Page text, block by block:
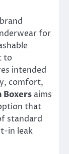
for
to
intended
comfort,
Boxers aims
that
standard
in leak